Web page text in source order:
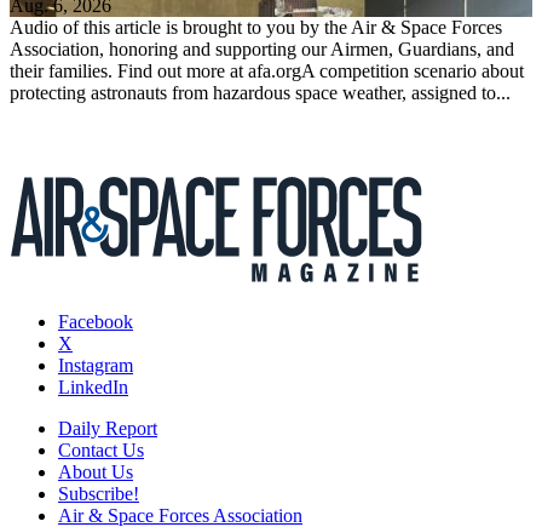
Aug. 6, 2026
Audio of this article is brought to you by the Air & Space Forces
Association, honoring and supporting our Airmen, Guardians, and
their families. Find out more at afa.orgA competition scenario about
protecting astronauts from hazardous space weather, assigned to...
Facebook
X
Instagram
LinkedIn
Daily Report
Contact Us
About Us
Subscribe!
Air & Space Forces Association